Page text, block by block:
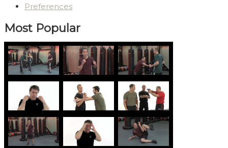
Preferences
Most Popular